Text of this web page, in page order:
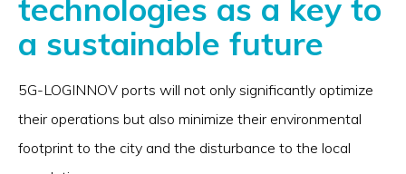
technologies as a key to
a sustainable future
5G-LOGINNOV ports will not only significantly optimize
their operations but also minimize their environmental
footprint to the city and the disturbance to the local